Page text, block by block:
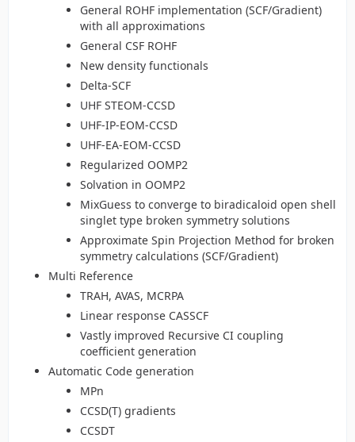
General ROHF implementation (SCF/Gradient)
with all approximations
General CSF ROHF
New density functionals
Delta-SCF
UHF STEOM-CCSD
UHF-IP-EOM-CCSD
UHF-EA-EOM-CCSD
Regularized OOMP2
Solvation in OOMP2
MixGuess to converge to biradicaloid open shell
singlet type broken symmetry solutions
Approximate Spin Projection Method for broken
symmetry calculations (SCF/Gradient)
Multi Reference
TRAH, AVAS, MCRPA
Linear response CASSCF
Vastly improved Recursive CI coupling
coefficient generation
Automatic Code generation
MPn
CCSD(T) gradients
CCSDT